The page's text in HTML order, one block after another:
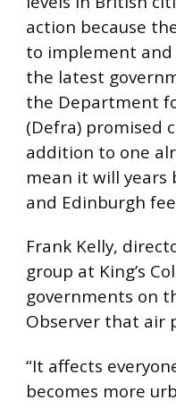
action because
to implement and
the latest
the Department
(Defra) promised
addition to one
mean it will years
and Edinburgh
Frank Kelly,
group at King’s
governments on
Observer that air
“It affects
becomes more